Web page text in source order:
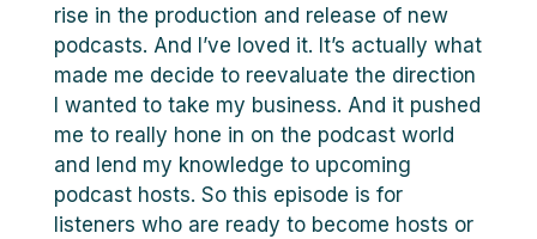
rise in the production and release of new
podcasts. And I’ve loved it. It’s actually what
made me decide to reevaluate the direction
I wanted to take my business. And it pushed
me to really hone in on the podcast world
and lend my knowledge to upcoming
podcast hosts. So this episode is for
listeners who are ready to become hosts or